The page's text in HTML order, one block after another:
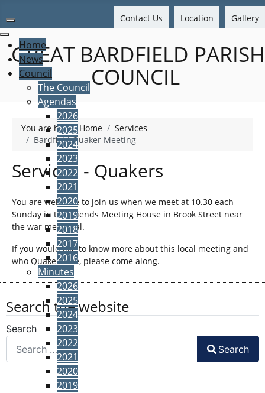
Contact Us Location Gallery
GREAT BARDFIELD PARISH
COUNCIL
Home
News
Council
The Council
Agendas
2026
2025
2024
2023
2022
2021
2020
2019
2018
2017
2016
Minutes
2026
2025
2024
2023
2022
2021
2020
2019
You are here:Home
Services
Bardfield Quaker Meeting
Services - Quakers
You are welcome to join us when we meet at 10.30 each
Sunday in the Friends Meeting House in Brook Street near
the war memorial.
If you would like to know more about this local meeting and
who Quakers are, please come along.
Search the website
Search
Search